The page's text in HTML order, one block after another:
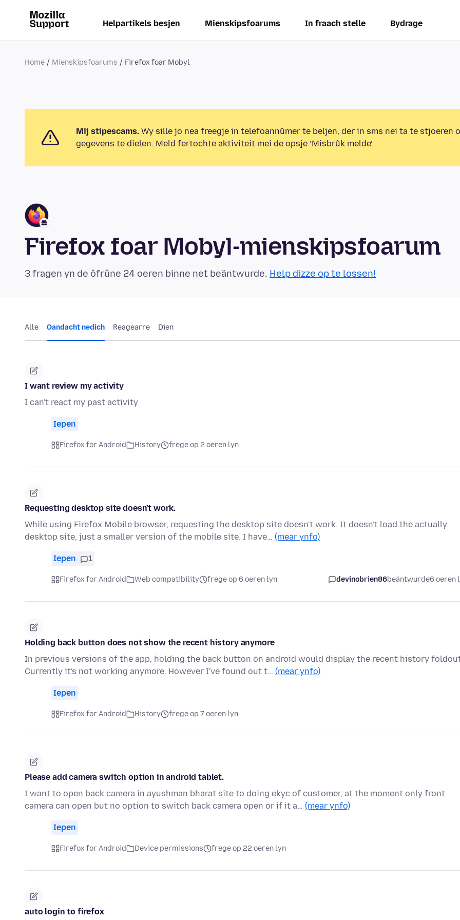
Helpartikels besjen Mienskipsfoarums In fraach stelle Bydrage
Home Mienskipsfoarums Firefox foar Mobyl
Mij stipescams. Wy sille jo nea freegje in telefoannûmer te beljen, der in sms nei ta te stjoeren
gegevens te dielen. Meld fertochte aktiviteit mei de opsje ‘Misbrûk melde’.
Firefox foar Mobyl-mienskipsfoarum
3 fragen yn de ôfrûne 24 oeren binne net beäntwurde. Help dizze op te lossen!
Alle Oandacht nedich Reagearre Dien
I want review my activity
I can't react my past activity
Iepen
Firefox for Android History frege op 2 oeren lyn
Requesting desktop site doesn't work.
While using Firefox Mobile browser, requesting the desktop site doesn't work. It doesn't load the actually
desktop site, just a smaller version of the mobile site. I have… (mear ynfo)
Iepen 1
Firefox for Android Web compatibility frege op 6 oeren lyn devinobrien86beäntwurde6 oeren
Holding back button does not show the recent history anymore
In previous versions of the app, holding the back button on android would display the recent history
Currently it's not working anymore. However I've found out t… (mear ynfo)
Iepen
Firefox for Android History frege op 7 oeren lyn
Please add camera switch option in android tablet.
I want to open back camera in ayushman bharat site to doing ekyc of customer, at the moment only front
camera can open but no option to switch back camera open or if it a… (mear ynfo)
Iepen
Firefox for Android Device permissions frege op 22 oeren lyn
auto login to firefox